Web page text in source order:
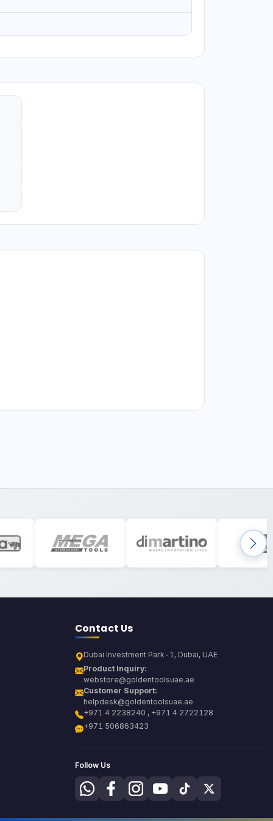
Contact Us
Dubai Investment Park-1, Dubai, UAE
Product Inquiry:
webstore@goldentoolsuae.ae
Customer Support:
helpdesk@goldentoolsuae.ae
+971 4 2238240 , +971 4 2722128
+971 506863423
Follow Us